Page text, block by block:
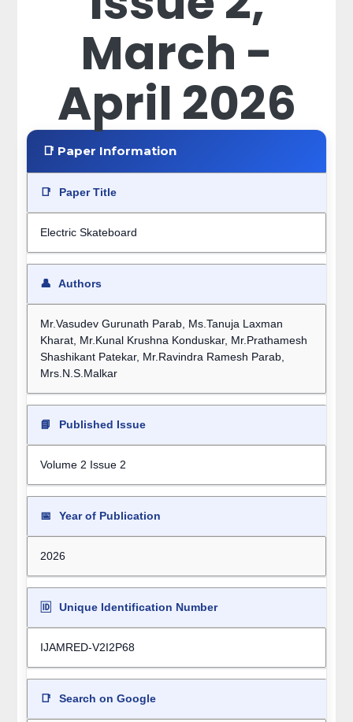
March -
April 2026
📑 Paper Information
📑 Paper Title
Electric Skateboard
👤 Authors
Mr.Vasudev Gurunath Parab, Ms.Tanuja Laxman
Kharat, Mr.Kunal Krushna Konduskar, Mr.Prathamesh
Shashikant Patekar, Mr.Ravindra Ramesh Parab,
Mrs.N.S.Malkar
📘 Published Issue
Volume 2 Issue 2
📅 Year of Publication
2026
🆔 Unique Identification Number
IJAMRED-V2I2P68
📑 Search on Google